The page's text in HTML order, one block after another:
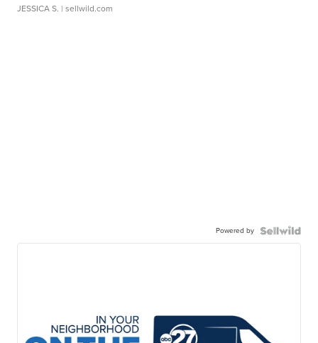
JESSICA S. | sellwild.com
Powered by